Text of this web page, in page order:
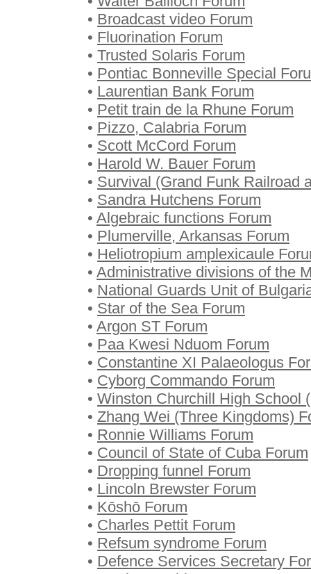
• Broadcast video Forum
• Fluorination Forum
• Trusted Solaris Forum
• Pontiac Bonneville Special
• Laurentian Bank Forum
• Petit train de la Rhune Forum
• Pizzo, Calabria Forum
• Scott McCord Forum
• Harold W. Bauer Forum
• Survival (Grand Funk Railroad
• Sandra Hutchens Forum
• Algebraic functions Forum
• Plumerville, Arkansas Forum
• Heliotropium amplexicaule
• Administrative divisions of the
• National Guards Unit of
• Star of the Sea Forum
• Argon ST Forum
• Paa Kwesi Nduom Forum
• Constantine XI Palaeologus
• Cyborg Commando Forum
• Winston Churchill High School
• Zhang Wei (Three Kingdoms)
• Ronnie Williams Forum
• Council of State of Cuba Forum
• Dropping funnel Forum
• Lincoln Brewster Forum
• Kōshō Forum
• Charles Pettit Forum
• Refsum syndrome Forum
• Defence Services Secretary